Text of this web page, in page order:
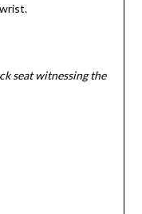
seat witnessing the